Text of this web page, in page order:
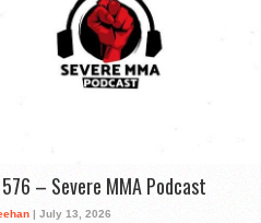
576 – Severe MMA Podcast
| July 13, 2026